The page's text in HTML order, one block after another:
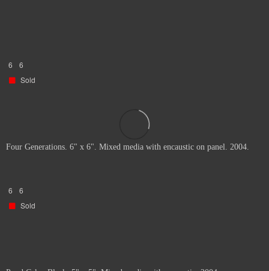
6
6
Sold
Four Generations. 6" x 6". Mixed media with encaustic on panel. 2004.
6
6
Sold